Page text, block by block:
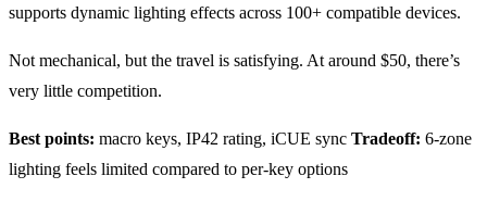
supports dynamic lighting effects across 100+ compatible devices.
Not mechanical, but the travel is satisfying. At around $50, there’s
very little competition.
Best points: macro keys, IP42 rating, iCUE sync Tradeoff: 6-zone
lighting feels limited compared to per-key options